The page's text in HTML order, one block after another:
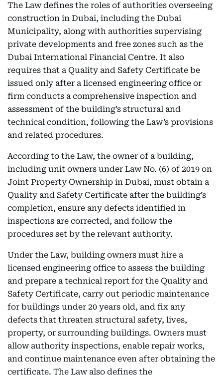
The Law defines the roles of authorities overseeing
construction in Dubai, including the Dubai
Municipality, along with authorities supervising
private developments and free zones such as the
Dubai International Financial Centre. It also
requires that a Quality and Safety Certificate be
issued only after a licensed engineering office or
firm conducts a comprehensive inspection and
assessment of the building’s structural and
technical condition, following the Law’s provisions
and related procedures.
According to the Law, the owner of a building,
including unit owners under Law No. (6) of 2019 on
Joint Property Ownership in Dubai, must obtain a
Quality and Safety Certificate after the building’s
completion, ensure any defects identified in
inspections are corrected, and follow the
procedures set by the relevant authority.
Under the Law, building owners must hire a
licensed engineering office to assess the building
and prepare a technical report for the Quality and
Safety Certificate, carry out periodic maintenance
for buildings under 20 years old, and fix any
defects that threaten structural safety, lives,
property, or surrounding buildings. Owners must
allow authority inspections, enable repair works,
and continue maintenance even after obtaining the
certificate. The Law also defines the